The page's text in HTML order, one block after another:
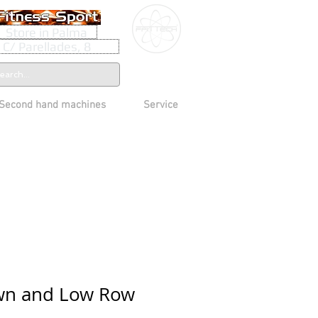
Store in Palma
C/ Parellades, 8
hand machines Service
and Low Row